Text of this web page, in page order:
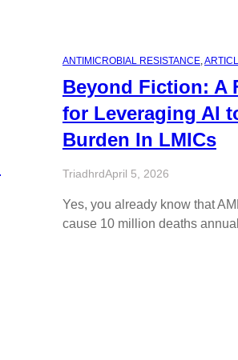
ANTIMICROBIAL RESISTANCE,
Beyond Fiction: A
for Leveraging AI
Burden In LMICs
TriadhrdApril 5, 2026
Yes, you already know that
cause 10 million deaths